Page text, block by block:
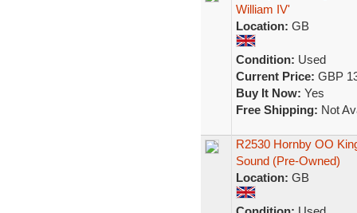
William IV'
Location: GB
Condition: Used
Current Price: GBP
Buy It Now: Yes
Free Shipping: Not
R2530 Hornby OO
Sound (Pre-Owned)
Location: GB